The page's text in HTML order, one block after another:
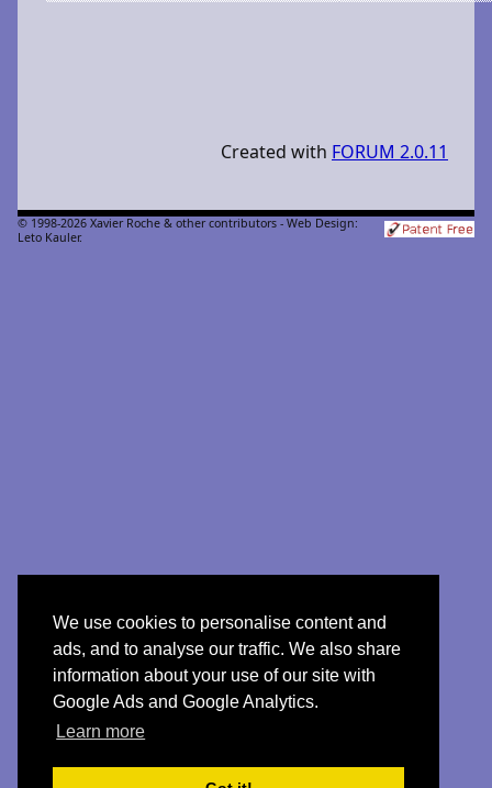
We use cookies to personalise content and
ads, and to analyse our traffic. We also share
information about your use of our site with
Google Ads and Google Analytics.
Learn more
Created with FORUM 2.0.11
© 1998-2026 Xavier Roche & other contributors - Web Design:
Leto Kauler.